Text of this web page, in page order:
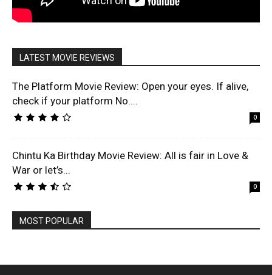
LATEST MOVIE REVIEWS
The Platform Movie Review: Open your eyes. If alive,
check if your platform No....
0
Chintu Ka Birthday Movie Review: All is fair in Love &
War or let’s...
0
MOST POPULAR